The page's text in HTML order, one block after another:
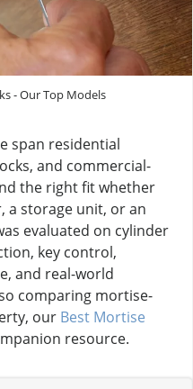
- Our Top Models
span residential
and commercial-
the right fit whether
a storage unit, or an
evaluated on cylinder
key control,
and real-world
comparing mortise-
our Best Mortise
resource.